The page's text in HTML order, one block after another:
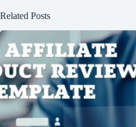
Related Posts